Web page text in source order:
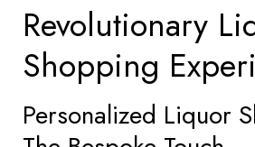
Revolutionary
Shopping
Personalized Liquor